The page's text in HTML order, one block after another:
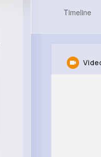
Timeline